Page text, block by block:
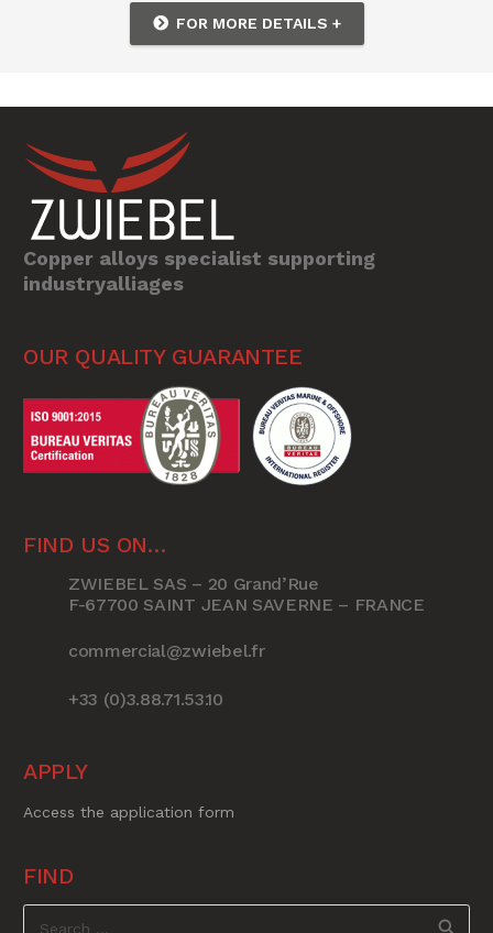
FOR MORE DETAILS +
Copper alloys specialist supporting
industryalliages
OUR QUALITY GUARANTEE
FIND US ON…
ZWIEBEL SAS – 20 Grand’Rue
F-67700 SAINT JEAN SAVERNE – FRANCE
commercial@zwiebel.fr
+33 (0)3.88.71.53.10
APPLY
Access the application form
FIND